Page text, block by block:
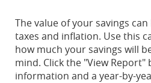
Reader.
Ignace
The value of your savings
taxes and inflation. Use this
how much your savings will
mind. Click the "View
information and a year-by-